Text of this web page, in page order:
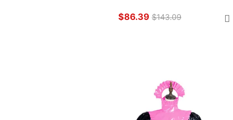
$86.39 $143.09